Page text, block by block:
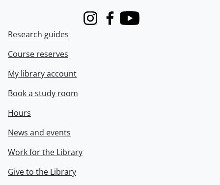
InstagramFacebook
Youtube
Research guides
Course reserves
My library account
Book a study room
Hours
News and events
Work for the Library
Give to the Library